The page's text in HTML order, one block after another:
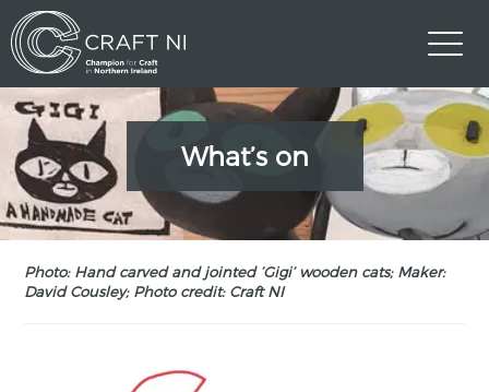
What’s on
Photo: Hand carved and jointed ‘Gigi’ wooden cats; Maker:
David Cousley; Photo credit: Craft NI